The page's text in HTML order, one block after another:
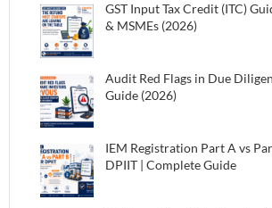
GST Input Tax Credit (ITC)
& MSMEs (2026)
Audit Red Flags in Due
Guide (2026)
IEM Registration Part A vs
DPIIT | Complete Guide